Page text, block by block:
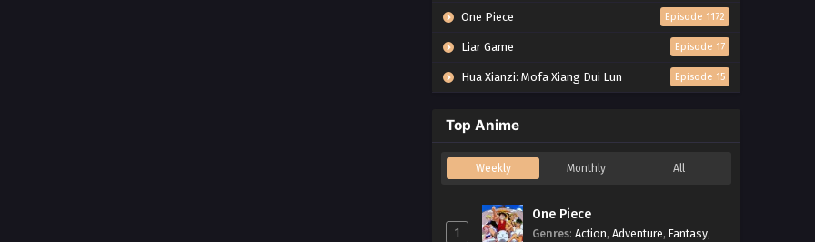
One Piece Episode 1172
Liar Game Episode 17
Hua Xianzi: Mofa Xiang Dui Lun Episode 15
Top Anime
Weekly Monthly All
1
One Piece
Genres: Action, Adventure, Fantasy,